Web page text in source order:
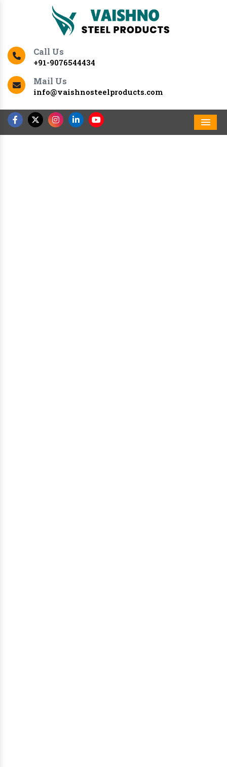
Call Us
+91-9076544434
Mail Us
info@vaishnosteelproducts.com